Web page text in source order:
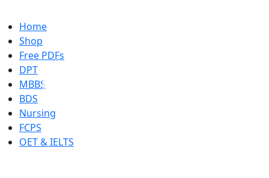
Home
Shop
Free PDFs
DPT
MBBS
BDS
Nursing
FCPS
OET & IELTS